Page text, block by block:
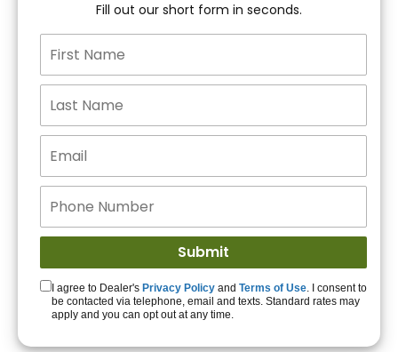
15+ Lenders to get
you APPROVED!
Get Started!
Fill out our short form in seconds.
I agree to Dealer's Privacy Policy and Terms of Use. I consent to
be contacted via telephone, email and texts. Standard rates may
apply and you can opt out at any time.